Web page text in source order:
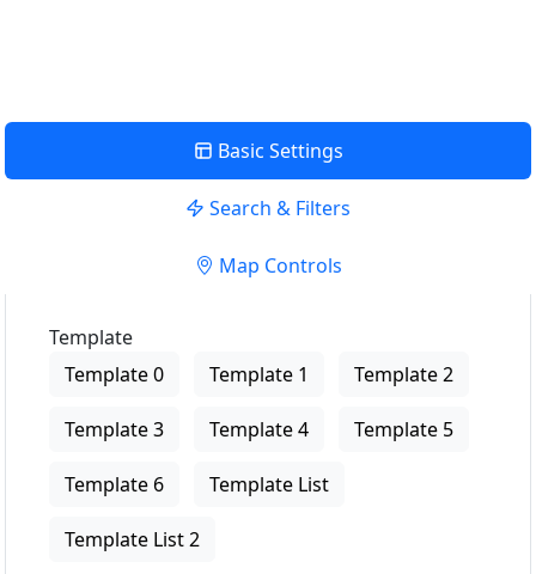
Basic Settings
Search & Filters
Map Controls
Template
Template 0
Template 1 Template 2
Template 3 Template 4 Template 5
Template 6 Template List
Template List 2